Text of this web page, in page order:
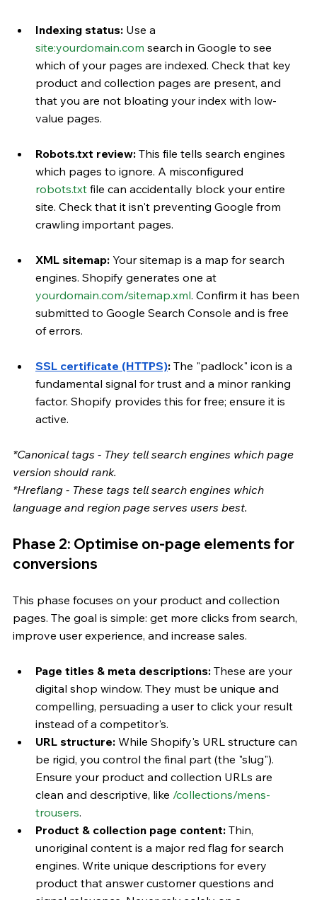
Indexing status: Use a
site:yourdomain.com search in Google to see
which of your pages are indexed. Check that key
product and collection pages are present, and
that you are not bloating your index with low-
value pages.
Robots.txt review: This file tells search engines
which pages to ignore. A misconfigured
robots.txt file can accidentally block your entire
site. Check that it isn't preventing Google from
crawling important pages.
XML sitemap: Your sitemap is a map for search
engines. Shopify generates one at
yourdomain.com/sitemap.xml. Confirm it has been
submitted to Google Search Console and is free
of errors.
SSL certificate (HTTPS): The "padlock" icon is a
fundamental signal for trust and a minor ranking
factor. Shopify provides this for free; ensure it is
active.
*Canonical tags - They tell search engines which page
version should rank.
*Hreflang - These tags tell search engines which
language and region page serves users best.
Phase 2: Optimise on-page elements for
conversions
This phase focuses on your product and collection
pages. The goal is simple: get more clicks from search,
improve user experience, and increase sales.
Page titles & meta descriptions: These are your
digital shop window. They must be unique and
compelling, persuading a user to click your result
instead of a competitor's.
URL structure: While Shopify's URL structure can
be rigid, you control the final part (the "slug").
Ensure your product and collection URLs are
clean and descriptive, like /collections/mens-
trousers.
Product & collection page content: Thin,
unoriginal content is a major red flag for search
engines. Write unique descriptions for every
product that answer customer questions and